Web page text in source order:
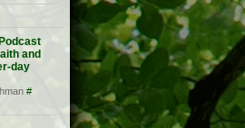
and
day
#